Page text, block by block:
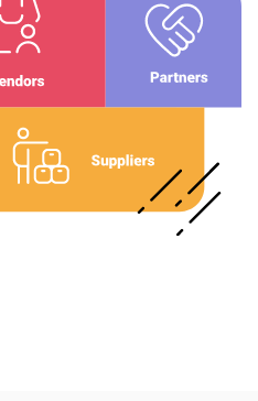
Professional Offers
Resource Center
Try eXo